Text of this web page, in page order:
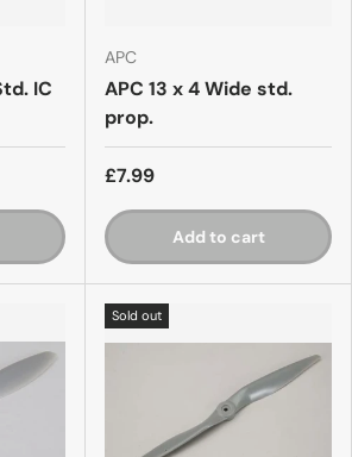
IC
APC
APC 13 x 4 Wide std.
prop.
£7.99
Add to cart
Sold out